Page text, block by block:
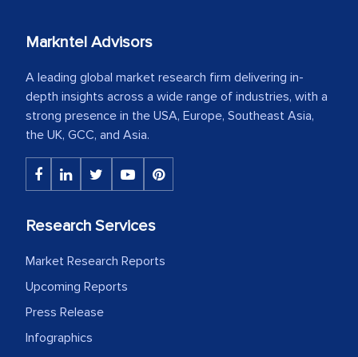
Markntel Advisors
A leading global market research firm delivering in-
depth insights across a wide range of industries, with a
strong presence in the USA, Europe, Southeast Asia,
the UK, GCC, and Asia.
Research Services
Market Research Reports
Upcoming Reports
Press Release
Infographics